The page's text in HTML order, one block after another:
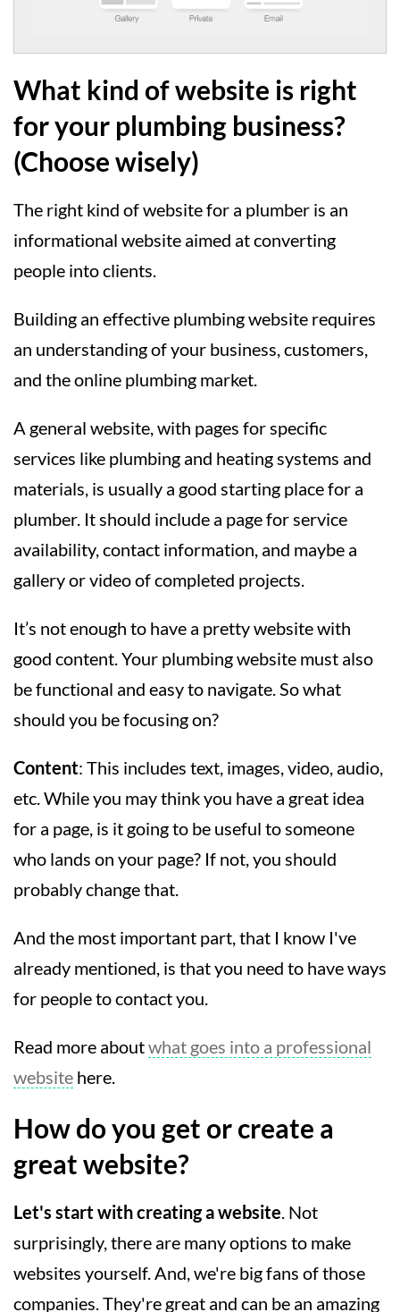
What kind of website is right
for your plumbing business?
(Choose wisely)
The right kind of website for a plumber is an
informational website aimed at converting
people into clients.
Building an effective plumbing website requires
an understanding of your business, customers,
and the online plumbing market.
A general website, with pages for specific
services like plumbing and heating systems and
materials, is usually a good starting place for a
plumber. It should include a page for service
availability, contact information, and maybe a
gallery or video of completed projects.
It’s not enough to have a pretty website with
good content. Your plumbing website must also
be functional and easy to navigate. So what
should you be focusing on?
Content: This includes text, images, video, audio,
etc. While you may think you have a great idea
for a page, is it going to be useful to someone
who lands on your page? If not, you should
probably change that.
And the most important part, that I know I've
already mentioned, is that you need to have ways
for people to contact you.
Read more aboutwhat goes into a professional
website here.
How do you get or create a
great website?
Let's start with creating a website . Not
surprisingly, there are many options to make
websites yourself. And, we're big fans of those
companies. They're great and can be an amazing